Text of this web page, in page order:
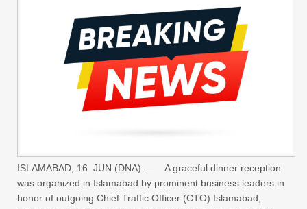
ISLAMABAD, 16 JUN (DNA) — A graceful dinner reception
was organized in Islamabad by prominent business leaders in
honor of outgoing Chief Traffic Officer (CTO) Islamabad,